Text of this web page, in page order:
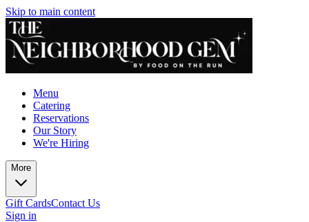
Skip to main content
Menu
Catering
Reservations
Our Story
We're Hiring
More
Gift CardsContact Us
Sign in